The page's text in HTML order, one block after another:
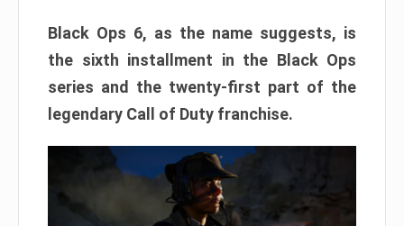
Black Ops 6, as the name suggests, is
the sixth installment in the Black Ops
series and the twenty-first part of the
legendary Call of Duty franchise.